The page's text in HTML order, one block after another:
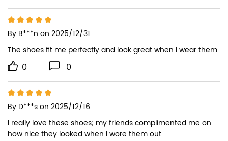
By B***n on 2025/12/31
The shoes fit me perfectly and look great when I wear them.
0 0
By D***son 2025/12/16
I really love these shoes; my friends complimented me on
how nice they looked when I wore them out.